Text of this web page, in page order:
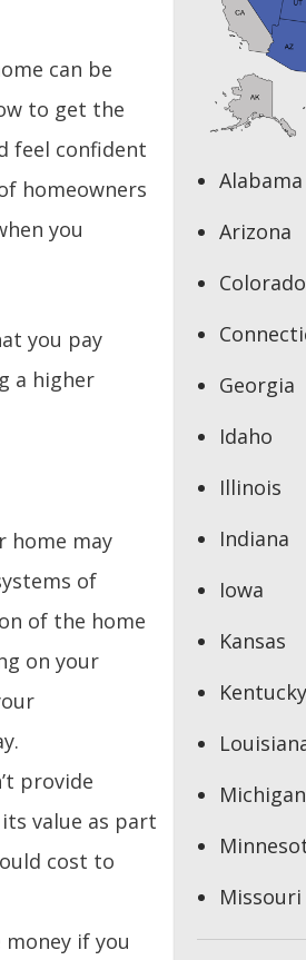
can be
to get the
feel confident
homeowners
you
you pay
a higher
home may
of
of the home
on your
provide
value as part
cost to
money if you
Alabama
Arizona
Colorado
Georgia
Idaho
Illinois
Indiana
Iowa
Kansas
Kentucky
Michigan
Missouri